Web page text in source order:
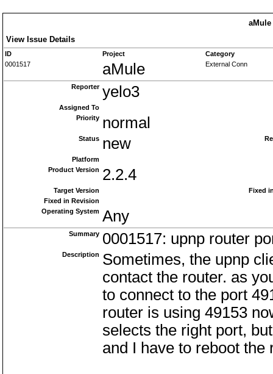
aMule
View Issue Details
ID Project
Category
0001517
aMule External Conn
Reporter yelo3
Assigned To
Priority normal
Status new
Platform
Product Version 2.2.4
Target Version
Fixed
Fixed in Revision
Operating System Any
Summary 0001517: upnp router
Description Sometimes, the upnp
contact the router. as
to connect to the port
router is using 49153
selects the right port,
and I have to reboot the